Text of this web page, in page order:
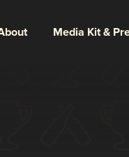
Media Kit &